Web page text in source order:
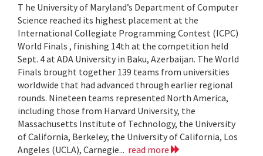
T he University of Maryland’s Department of Computer
Science reached its highest placement at the
International Collegiate Programming Contest (ICPC)
World Finals , finishing 14th at the competition held
Sept. 4 at ADA University in Baku, Azerbaijan. The World
Finals brought together 139 teams from universities
worldwide that had advanced through earlier regional
rounds. Nineteen teams represented North America,
including those from Harvard University, the
Massachusetts Institute of Technology, the University
of California, Berkeley, the University of California, Los
Angeles (UCLA), Carnegie... read more